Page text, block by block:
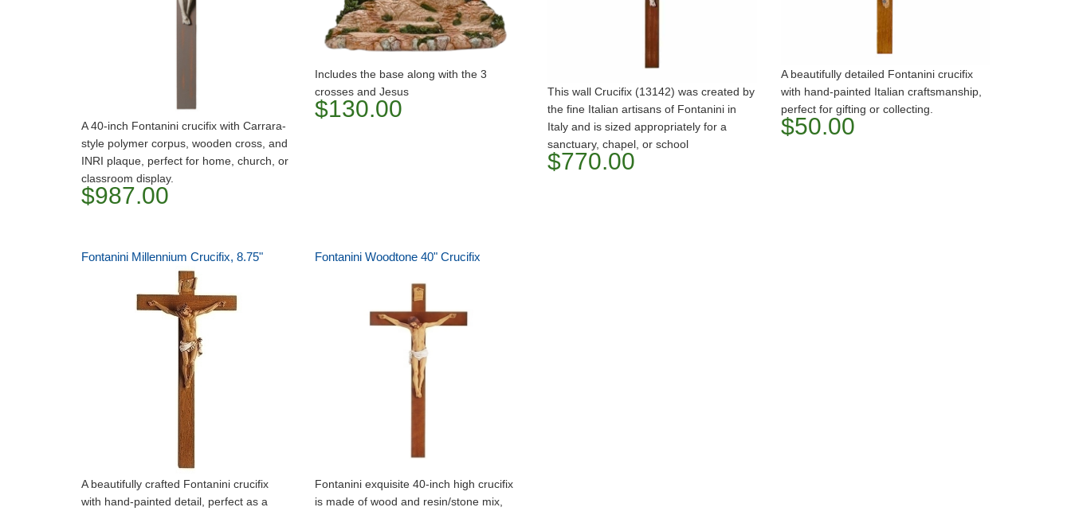
A 40-inch Fontanini crucifix with Carrara-
style polymer corpus, wooden cross, and
INRI plaque, perfect for home, church, or
classroom display.
$987.00
Includes the base along with the 3
crosses and Jesus
$130.00
This wall Crucifix (13142) was created by
the fine Italian artisans of Fontanini in
Italy and is sized appropriately for a
sanctuary, chapel, or school
$770.00
A beautifully detailed Fontanini crucifix
with hand-painted Italian craftsmanship,
perfect for gifting or collecting.
$50.00
Fontanini Millennium Crucifix, 8.75"
A beautifully crafted Fontanini crucifix
with hand-painted detail, perfect as a
Fontanini Woodtone 40" Crucifix
Fontanini exquisite 40-inch high crucifix
is made of wood and resin/stone mix,